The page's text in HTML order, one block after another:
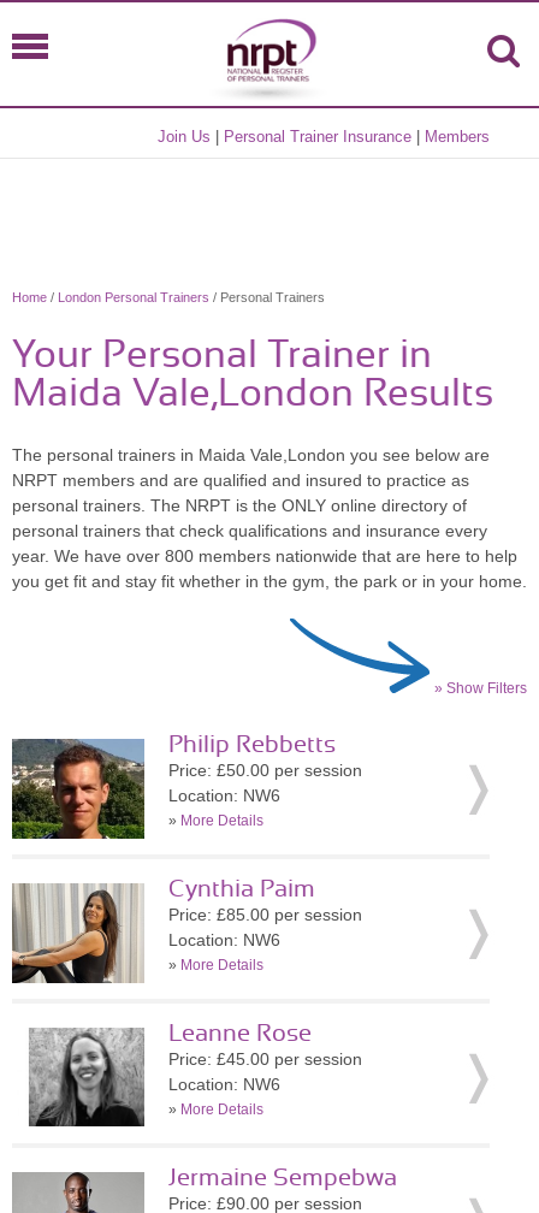
Join Us Personal Trainer Insurance Members
Home / London Personal Trainers / Personal Trainers
Your Personal Trainer in
Maida Vale,London Results
The personal trainers in Maida Vale,London you see below are
NRPT members and are qualified and insured to practice as
personal trainers. The NRPT is the ONLY online directory of
personal trainers that check qualifications and insurance every
year. We have over 800 members nationwide that are here to help
you get fit and stay fit whether in the gym, the park or in your home.
» Show Filters
Philip Rebbetts
Price: £50.00 per session
Location: NW6
» More Details
Cynthia Paim
Price: £85.00 per session
Location: NW6
» More Details
Leanne Rose
Price: £45.00 per session
Location: NW6
» More Details
Jermaine Sempebwa
Price: £90.00 per session